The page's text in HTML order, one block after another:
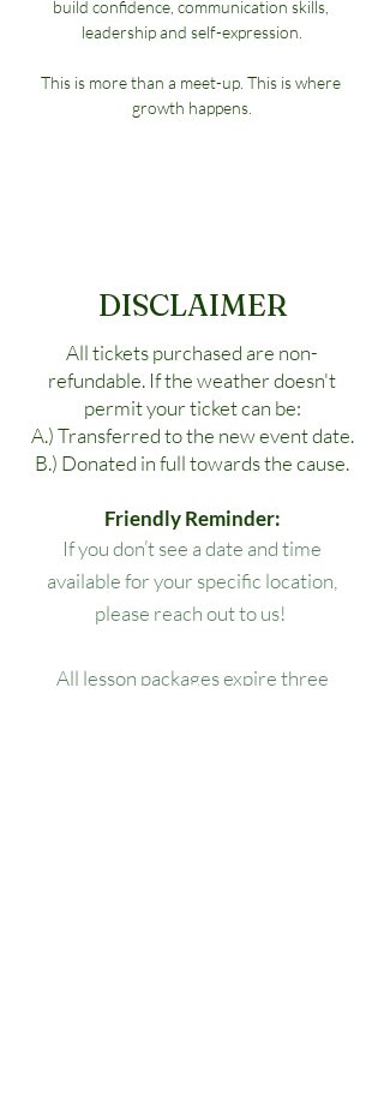
build confidence, communication skills,
leadership and self-expression.
This is more than a meet-up. This is where
growth happens.
DISCLAIMER
All tickets purchased are non-
refundable. If the weather doesn't
permit your ticket can be:
A.) Transferred to the new event date.
B.) Donated in full towards the cause.
Friendly Reminder:
If you don’t see a date and time
available for your specific location,
please reach out to us!
All lesson packages expire three